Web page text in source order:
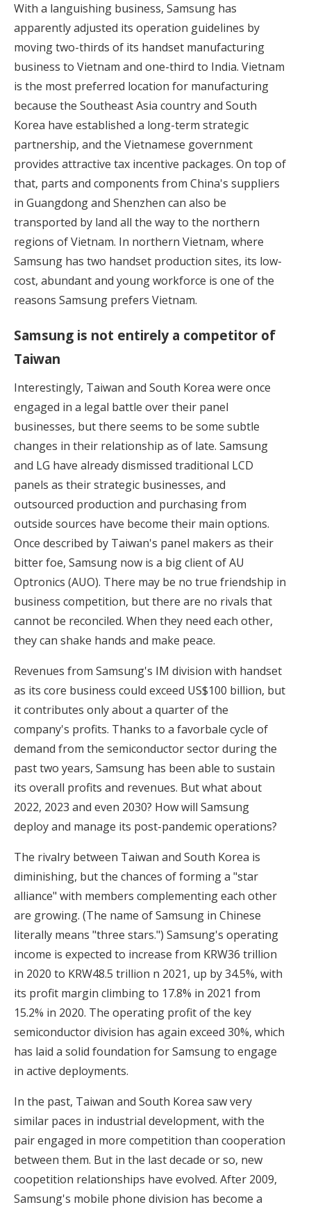
With a languishing business, Samsung has
apparently adjusted its operation guidelines by
moving two-thirds of its handset manufacturing
business to Vietnam and one-third to India. Vietnam
is the most preferred location for manufacturing
because the Southeast Asia country and South
Korea have established a long-term strategic
partnership, and the Vietnamese government
provides attractive tax incentive packages. On top of
that, parts and components from China's suppliers
in Guangdong and Shenzhen can also be
transported by land all the way to the northern
regions of Vietnam. In northern Vietnam, where
Samsung has two handset production sites, its low-
cost, abundant and young workforce is one of the
reasons Samsung prefers Vietnam.
Samsung is not entirely a competitor of
Taiwan
Interestingly, Taiwan and South Korea were once
engaged in a legal battle over their panel
businesses, but there seems to be some subtle
changes in their relationship as of late. Samsung
and LG have already dismissed traditional LCD
panels as their strategic businesses, and
outsourced production and purchasing from
outside sources have become their main options.
Once described by Taiwan's panel makers as their
bitter foe, Samsung now is a big client of AU
Optronics (AUO). There may be no true friendship in
business competition, but there are no rivals that
cannot be reconciled. When they need each other,
they can shake hands and make peace.
Revenues from Samsung's IM division with handset
as its core business could exceed US$100 billion, but
it contributes only about a quarter of the
company's profits. Thanks to a favorbale cycle of
demand from the semiconductor sector during the
past two years, Samsung has been able to sustain
its overall profits and revenues. But what about
2022, 2023 and even 2030? How will Samsung
deploy and manage its post-pandemic operations?
The rivalry between Taiwan and South Korea is
diminishing, but the chances of forming a "star
alliance" with members complementing each other
are growing. (The name of Samsung in Chinese
literally means "three stars.") Samsung's operating
income is expected to increase from KRW36 trillion
in 2020 to KRW48.5 trillion n 2021, up by 34.5%, with
its profit margin climbing to 17.8% in 2021 from
15.2% in 2020. The operating profit of the key
semiconductor division has again exceed 30%, which
has laid a solid foundation for Samsung to engage
in active deployments.
In the past, Taiwan and South Korea saw very
similar paces in industrial development, with the
pair engaged in more competition than cooperation
between them. But in the last decade or so, new
coopetition relationships have evolved. After 2009,
Samsung's mobile phone division has become a